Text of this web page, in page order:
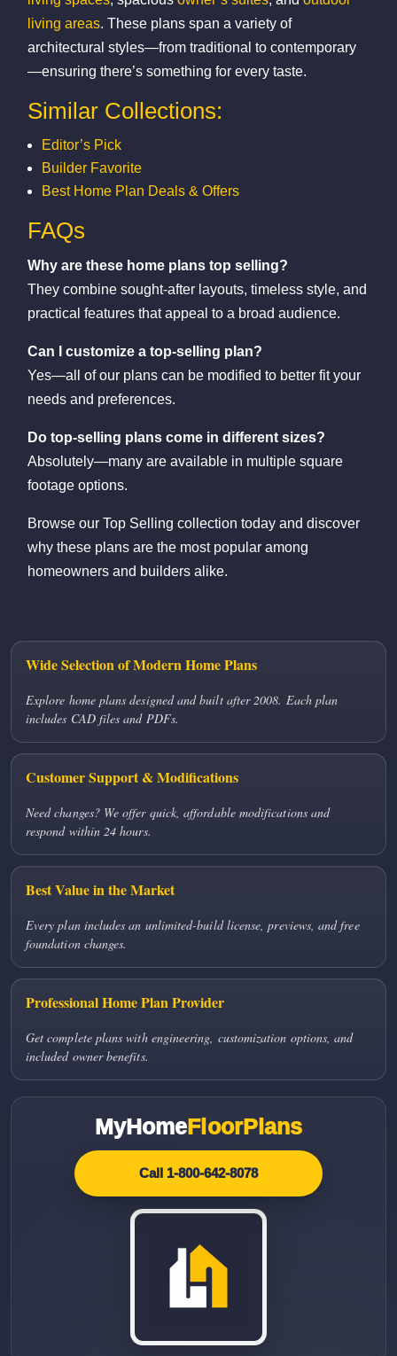
living areas. These plans span a variety of
architectural styles—from traditional to contemporary
—ensuring there’s something for every taste.
Similar Collections:
Editor’s Pick
Builder Favorite
Best Home Plan Deals & Offers
FAQs
Why are these home plans top selling?
They combine sought-after layouts, timeless style, and
practical features that appeal to a broad audience.
Can I customize a top-selling plan?
Yes—all of our plans can be modified to better fit your
needs and preferences.
Do top-selling plans come in different sizes?
Absolutely—many are available in multiple square
footage options.
Browse our Top Selling collection today and discover
why these plans are the most popular among
homeowners and builders alike.
Wide Selection of Modern Home Plans
Explore home plans designed and built after 2008. Each plan
includes CAD files and PDFs.
Customer Support & Modifications
Need changes? We offer quick, affordable modifications and
respond within 24 hours.
Best Value in the Market
Every plan includes an unlimited-build license, previews, and free
foundation changes.
Professional Home Plan Provider
Get complete plans with engineering, customization options, and
included owner benefits.
MyHomeFloorPlans
Call 1-800-642-8078